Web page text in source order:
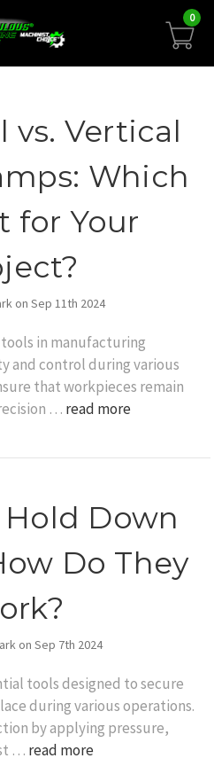
0
vs. Vertical
Which
for Your
on Sep 11th 2024
in manufacturing
and control during various
that workpieces remain
… read more
Down
Do They
on Sep 7th 2024
tools designed to secure
during various operations.
by applying pressure,
… read more